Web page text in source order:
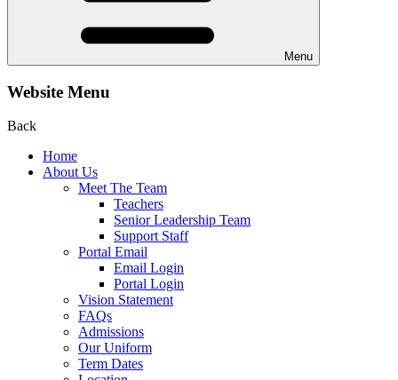
Menu
Website Menu
Back
Home
About Us
Meet The Team
Teachers
Senior Leadership Team
Support Staff
Portal Email
Email Login
Portal Login
Vision Statement
FAQs
Admissions
Our Uniform
Term Dates